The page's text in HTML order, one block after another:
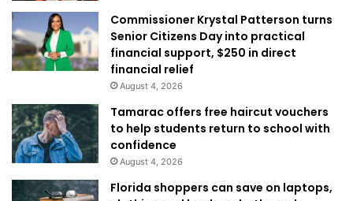
Commissioner Krystal Patterson turns
Senior Citizens Day into practical
financial support, $250 in direct
financial relief
August 4, 2026
Tamarac offers free haircut vouchers
to help students return to school with
confidence
August 4, 2026
Florida shoppers can save on laptops,